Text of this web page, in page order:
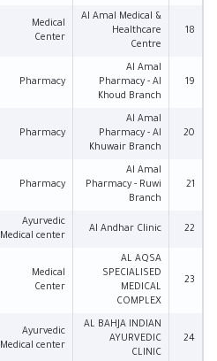
18
Al Amal Medical &
Healthcare
Centre
Medical
Center
19
Al Amal
Pharmacy - Al
Khoud Branch
Pharmacy
20
Al Amal
Pharmacy - Al
Khuwair Branch
Pharmacy
21
Al Amal
Pharmacy - Ruwi
Branch
Pharmacy
22
Al Andhar Clinic
Ayurvedic
Medical center
23
AL AQSA
SPECIALISED
MEDICAL
COMPLEX
Medical
Center
24
AL BAHJA INDIAN
AYURVEDIC
CLINIC
Ayurvedic
Medical center